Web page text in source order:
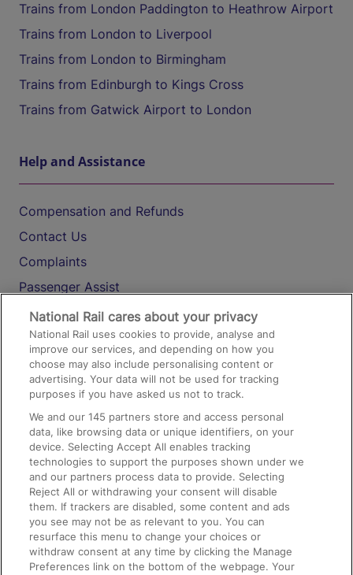
Trains from London Paddington to Heathrow Airport
Trains from London to Liverpool
Trains from London to Birmingham
Trains from Edinburgh to Kings Cross
Trains from Gatwick Airport to London
Help and Assistance
Compensation and Refunds
Contact Us
Complaints
Passenger Assist
Media
Text 61016
On the Train
Accessible Train Travel and Facilities
Train Travel with Bicycles
Train Travel with Pets
Train Travel with Children
Food and Drink
National Rail cares about your privacy
National Rail uses cookies to provide, analyse and
improve our services, and depending on how you
choose may also include personalising content or
advertising. Your data will not be used for tracking
purposes if you have asked us not to track.
We and our145 partners store and access personal
data, like browsing data or unique identifiers, on your
device. Selecting Accept All enables tracking
technologies to support the purposes shown under we
and our partners process data to provide. Selecting
Reject All or withdrawing your consent will disable
them. If trackers are disabled, some content and ads
you see may not be as relevant to you. You can
resurface this menu to change your choices or
withdraw consent at any time by clicking the Manage
Preferences link on the bottom of the webpage. Your